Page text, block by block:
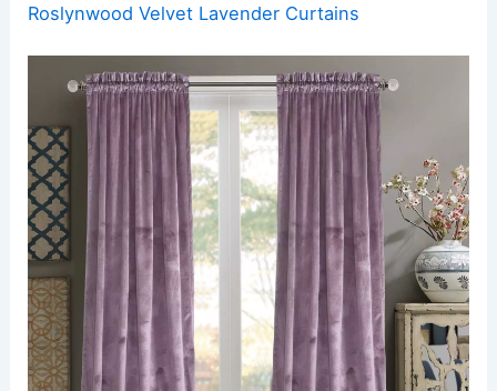
Roslynwood Velvet Lavender Curtains